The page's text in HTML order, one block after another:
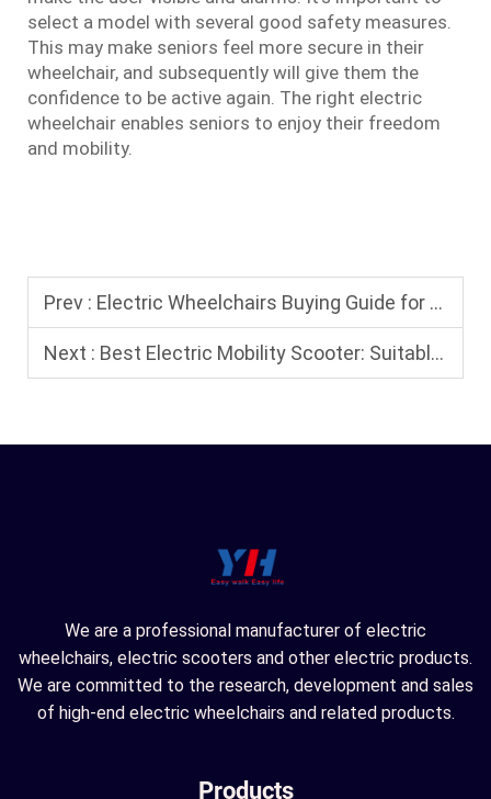
select a model with several good safety measures.
This may make seniors feel more secure in their
wheelchair, and subsequently will give them the
confidence to be active again. The right electric
wheelchair enables seniors to enjoy their freedom
and mobility.
Prev : Electric Wheelchairs Buying Guide for Seniors: Safety Features and Comfort Tips
Next : Best Electric Mobility Scooter: Suitable for Home, Outdoors, and Travel
We are a professional manufacturer of electric
wheelchairs, electric scooters and other electric products.
We are committed to the research, development and sales
of high-end electric wheelchairs and related products.
Products